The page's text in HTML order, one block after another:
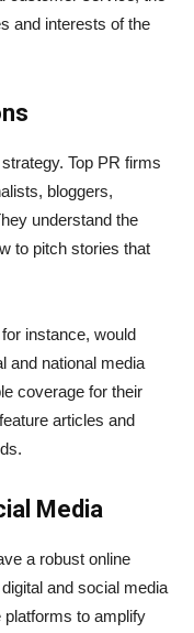
and interests of the
Top PR firms
bloggers,
understand the
to pitch stories that
instance, would
and national media
coverage for their
articles and
Media
a robust online
and social media
platforms to amplify